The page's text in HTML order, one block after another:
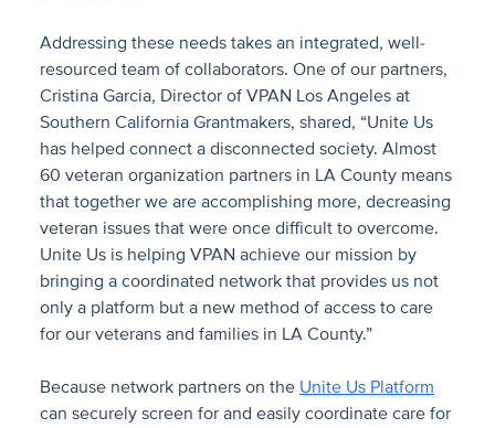
Addressing these needs takes an integrated, well-
resourced team of collaborators. One of our partners,
Cristina Garcia, Director of VPAN Los Angeles at
Southern California Grantmakers, shared, “Unite Us
has helped connect a disconnected society. Almost
60 veteran organization partners in LA County means
that together we are accomplishing more, decreasing
veteran issues that were once difficult to overcome.
Unite Us is helping VPAN achieve our mission by
bringing a coordinated network that provides us not
only a platform but a new method of access to care
for our veterans and families in LA County.”
Because network partners on the Unite Us Platform
can securely screen for and easily coordinate care for